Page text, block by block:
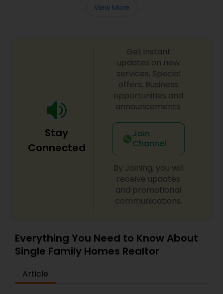
View More
Stay
Connected
Get instant
updates on new
services, Special
offers, Business
opportunities and
announcements.
Join
Channel
By Joining, you will
receive updates
and promotional
communications.
Everything You Need to Know About
Single Family Homes Realtor
Article